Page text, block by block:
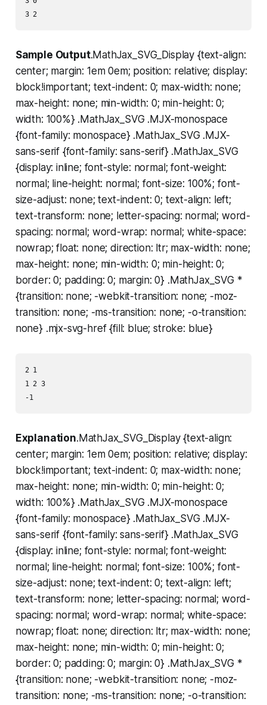
Sample Output.MathJax_SVG_Display {text-align:
center; margin: 1em 0em; position: relative; display:
block!important; text-indent: 0; max-width: none;
max-height: none; min-width: 0; min-height: 0;
width: 100%} .MathJax_SVG .MJX-monospace
{font-family: monospace} .MathJax_SVG .MJX-
sans-serif {font-family: sans-serif} .MathJax_SVG
{display: inline; font-style: normal; font-weight:
normal; line-height: normal; font-size: 100%; font-
size-adjust: none; text-indent: 0; text-align: left;
text-transform: none; letter-spacing: normal; word-
spacing: normal; word-wrap: normal; white-space:
nowrap; float: none; direction: ltr; max-width: none;
max-height: none; min-width: 0; min-height: 0;
border: 0; padding: 0; margin: 0} .MathJax_SVG *
{transition: none; -webkit-transition: none; -moz-
transition: none; -ms-transition: none; -o-transition:
none} .mjx-svg-href {fill: blue; stroke: blue}
2 1
1 2 3
-1
Explanation.MathJax_SVG_Display {text-align:
center; margin: 1em 0em; position: relative; display:
block!important; text-indent: 0; max-width: none;
max-height: none; min-width: 0; min-height: 0;
width: 100%} .MathJax_SVG .MJX-monospace
{font-family: monospace} .MathJax_SVG .MJX-
sans-serif {font-family: sans-serif} .MathJax_SVG
{display: inline; font-style: normal; font-weight:
normal; line-height: normal; font-size: 100%; font-
size-adjust: none; text-indent: 0; text-align: left;
text-transform: none; letter-spacing: normal; word-
spacing: normal; word-wrap: normal; white-space:
nowrap; float: none; direction: ltr; max-width: none;
max-height: none; min-width: 0; min-height: 0;
border: 0; padding: 0; margin: 0} .MathJax_SVG *
{transition: none; -webkit-transition: none; -moz-
transition: none; -ms-transition: none; -o-transition: